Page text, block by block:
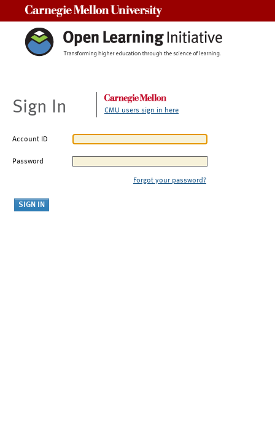
Sign In CMU users sign in here
Account ID
Password
Forgot your password?